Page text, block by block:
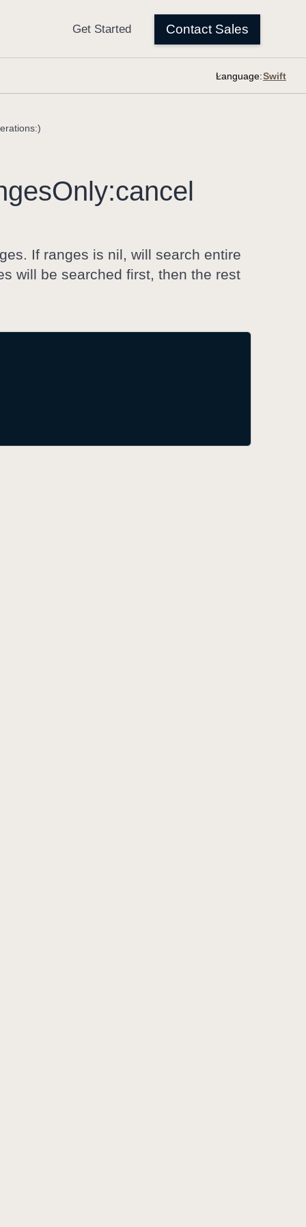
Language:
Only:cancel
If ranges is nil, will search entire
will be searched first, then the rest